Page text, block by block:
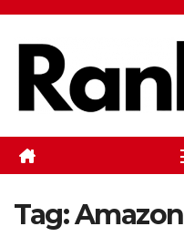
Skip
content
Tag:Amazon